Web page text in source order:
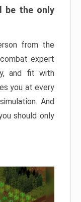
be the only
from the
expert
and fit with
you at every
And
should only